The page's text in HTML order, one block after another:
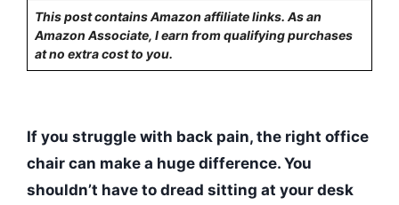
This post contains Amazon affiliate links. As an
Amazon Associate, I earn from qualifying purchases
at no extra cost to you.
If you struggle with back pain, the right office
chair can make a huge difference. You
shouldn’t have to dread sitting at your desk